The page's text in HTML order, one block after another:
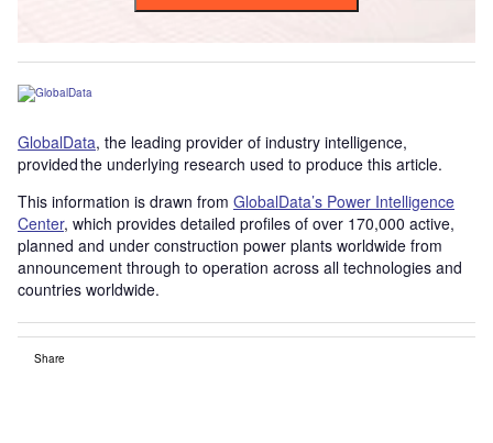
GlobalData, the leading provider of industry intelligence,
provided the underlying research used to produce this article.
This information is drawn from GlobalData’s Power Intelligence
Center, which provides detailed profiles of over 170,000 active,
planned and under construction power plants worldwide from
announcement through to operation across all technologies and
countries worldwide.
Share